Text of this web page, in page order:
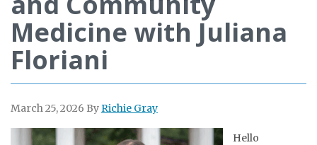
Medicine with Juliana
Floriani
March 25, 2026 ByRichie Gray
Hello